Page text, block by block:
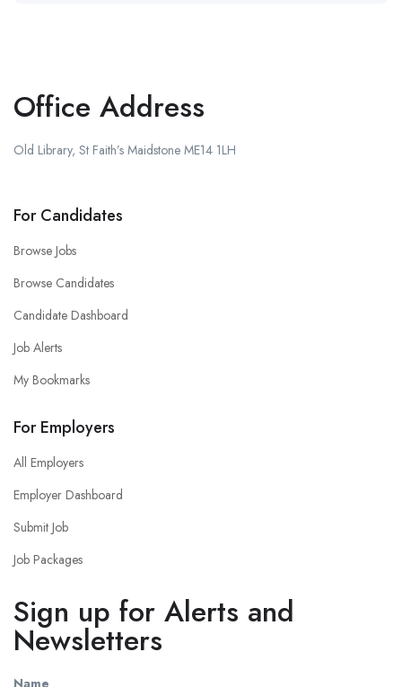
Office Address
Old Library, St Faith’s Maidstone ME14 1LH
For Candidates
Browse Jobs
Browse Candidates
Candidate Dashboard
Job Alerts
My Bookmarks
For Employers
All Employers
Employer Dashboard
Submit Job
Job Packages
Sign up for Alerts and
Newsletters
Name